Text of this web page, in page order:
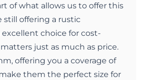
of what allows us to offer this
still offering a rustic
choice for cost-
just as much as price.
offering you a coverage of
them the perfect size for